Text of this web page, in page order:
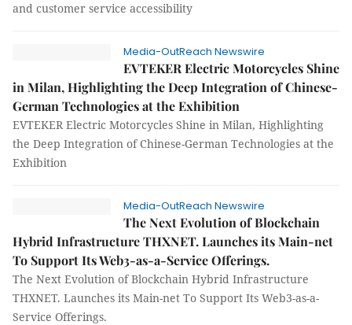
and customer service accessibility
Media-OutReach Newswire
EVTEKER Electric Motorcycles Shine
in Milan, Highlighting the Deep Integration of Chinese-
German Technologies at the Exhibition
EVTEKER Electric Motorcycles Shine in Milan, Highlighting
the Deep Integration of Chinese-German Technologies at the
Exhibition
Media-OutReach Newswire
The Next Evolution of Blockchain
Hybrid Infrastructure THXNET. Launches its Main-net
To Support Its Web3-as-a-Service Offerings.
The Next Evolution of Blockchain Hybrid Infrastructure
THXNET. Launches its Main-net To Support Its Web3-as-a-
Service Offerings.